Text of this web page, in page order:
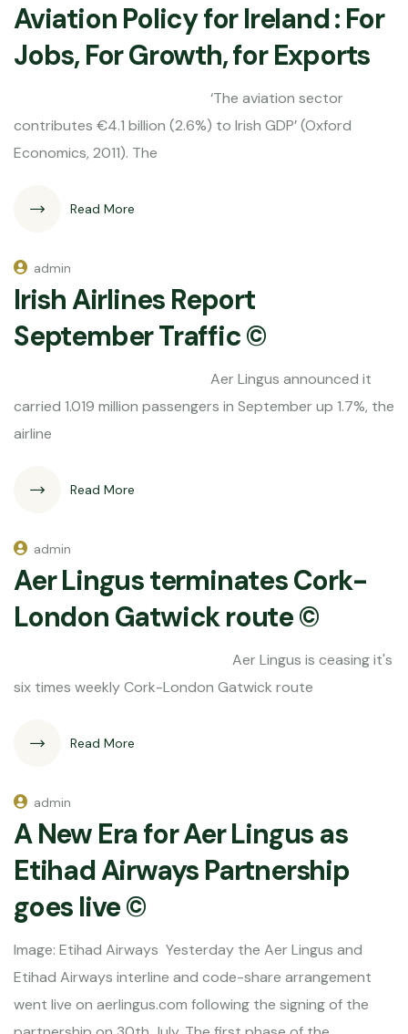
Aviation Policy for Ireland : For
Jobs, For Growth, for Exports
‘The aviation sector
contributes €4.1 billion (2.6%) to Irish GDP’ (Oxford
Economics, 2011). The
Read More
admin
Irish Airlines Report
September Traffic ©
Aer Lingus announced it
carried 1.019 million passengers in September up 1.7%, the
airline
Read More
admin
Aer Lingus terminates Cork-
London Gatwick route ©
Aer Lingus is ceasing it's
six times weekly Cork-London Gatwick route
Read More
admin
A New Era for Aer Lingus as
Etihad Airways Partnership
goes live ©
Image: Etihad Airways Yesterday the Aer Lingus and
Etihad Airways interline and code-share arrangement
went live on aerlingus.com following the signing of the